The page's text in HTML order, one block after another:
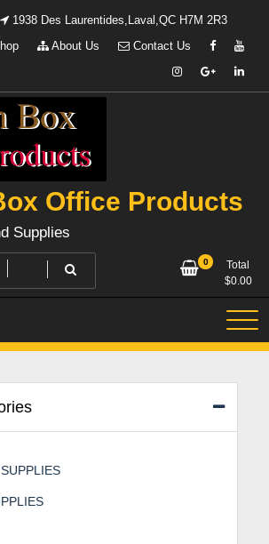
1938 Des Laurentides,Laval,QC H7M 2R3
About Us Contact Us
Office Products
Supplies
0
Total
$0.00